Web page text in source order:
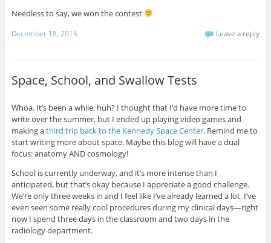
Needless to say, we won the contest
December 18, 2015 Leave a reply
Space, School, and Swallow Tests
Whoa. It’s been a while, huh? I thought that I’d have more time to
write over the summer, but I ended up playing video games and
making athird trip back to the Kennedy Space Center. Remind me to
start writing more about space. Maybe this blog will have a dual
focus: anatomy AND cosmology!
School is currently underway, and it’s more intense than I
anticipated, but that’s okay because I appreciate a good challenge.
We’re only three weeks in and I feel like I’ve already learned a lot. I’ve
even seen some really cool procedures during my clinical days—right
now I spend three days in the classroom and two days in the
radiology department.